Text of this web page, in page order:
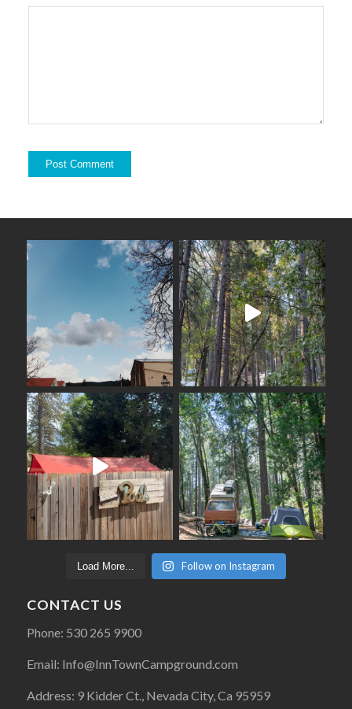
Load More... Follow on Instagram
CONTACT US
Phone: 530 265 9900
Email: Info@InnTownCampground.com
Address: 9 Kidder Ct., Nevada City, Ca 95959